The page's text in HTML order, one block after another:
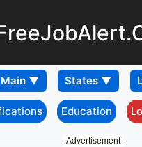
Education
Advertisement